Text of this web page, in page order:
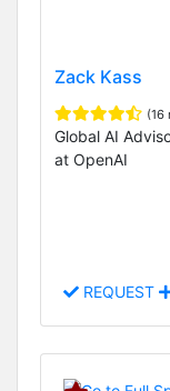
Zack Kass
(16
Global AI
at OpenAI
REQUEST